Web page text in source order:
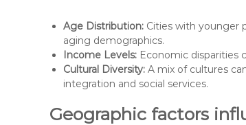
Age Distribution: Cities with younger
aging demographics.
Income Levels: Economic disparities
Cultural Diversity: A mix of cultures
integration and social services.
Geographic factors